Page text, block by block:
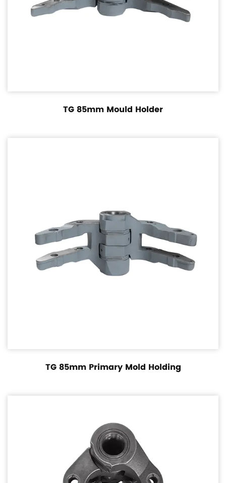
TG 85mm Mould Holder
TG 85mm Primary Mold Holding